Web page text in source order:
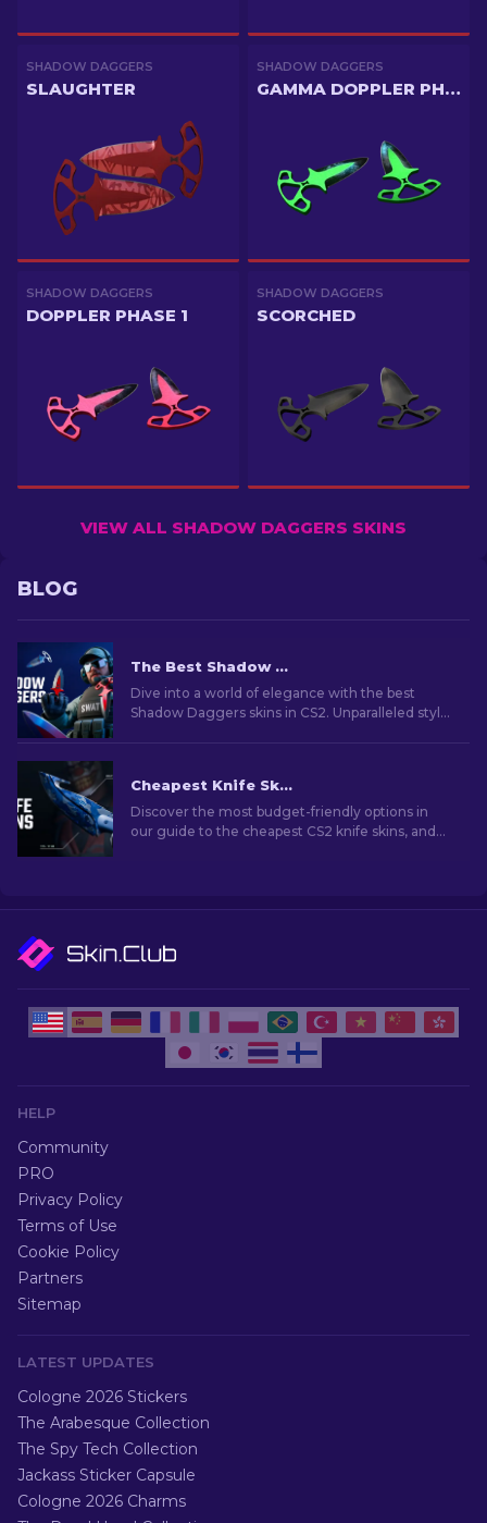
SHADOW DAGGERS
SLAUGHTER
SHADOW DAGGERS
GAMMA DOPPLER PHASE 3
SHADOW DAGGERS
DOPPLER PHASE 1
SHADOW DAGGERS
SCORCHED
VIEW ALL SHADOW DAGGERS SKINS
BLOG
The Best Shadow Daggers Skins In CS2 [2026]
Dive into a world of elegance with the best
Shadow Daggers skins in CS2. Unparalleled style
Cheapest Knife Skins in CS2 [2026]
Discover the most budget-friendly options in
our guide to the cheapest CS2 knife skins, and
HELP
Community
PRO
Privacy Policy
Terms of Use
Cookie Policy
Partners
Sitemap
LATEST UPDATES
Cologne 2026 Stickers
The Arabesque Collection
The Spy Tech Collection
Jackass Sticker Capsule
Cologne 2026 Charms